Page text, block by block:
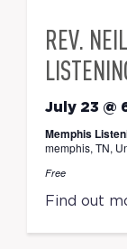
REV.
July 23 @
Memphis
memphis, TN,
Free
Find out